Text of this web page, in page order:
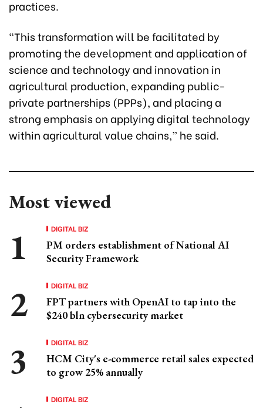
practices.
“This transformation will be facilitated by
promoting the development and application of
science and technology and innovation in
agricultural production, expanding public-
private partnerships (PPPs), and placing a
strong emphasis on applying digital technology
within agricultural value chains,” he said.
Most viewed
DIGITAL BIZ
PM orders establishment of National AI
Security Framework
DIGITAL BIZ
FPT partners with OpenAI to tap into the
$240 bln cybersecurity market
DIGITAL BIZ
HCM City's e-commerce retail sales expected
to grow 25% annually
DIGITAL BIZ